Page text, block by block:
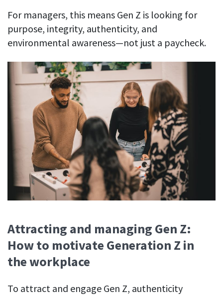
For managers, this means Gen Z is looking for
purpose, integrity, authenticity, and
environmental awareness—not just a paycheck.
Attracting and managing Gen Z:
How to motivate Generation Z in
the workplace
To attract and engage Gen Z, authenticity